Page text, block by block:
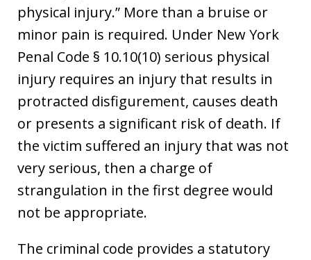
physical injury.” More than a bruise or
minor pain is required. Under New York
Penal Code § 10.10(10) serious physical
injury requires an injury that results in
protracted disfigurement, causes death
or presents a significant risk of death. If
the victim suffered an injury that was not
very serious, then a charge of
strangulation in the first degree would
not be appropriate.
The criminal code provides a statutory